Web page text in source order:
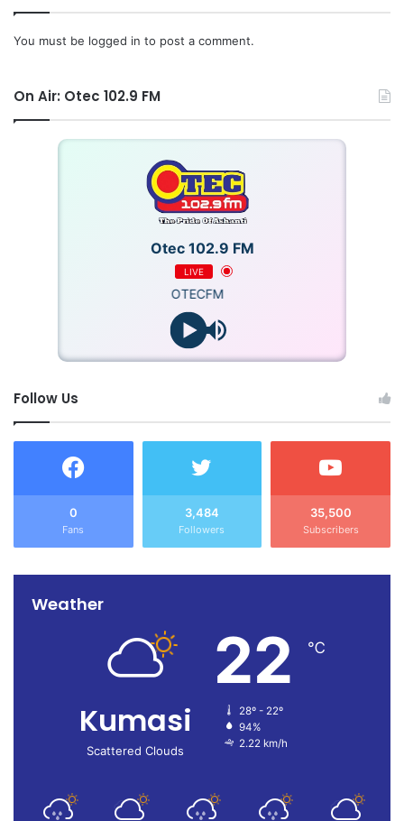
You must be logged in to post a comment.
On Air: Otec 102.9 FM
Otec 102.9 FM
LIVE
OTECFM
Follow Us
0
Fans
3,484
Followers
35,500
Subscribers
Weather
Kumasi
Scattered Clouds
22 ℃
28º - 22º
94%
2.22 km/h